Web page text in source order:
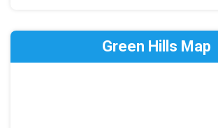
Green Hills Map